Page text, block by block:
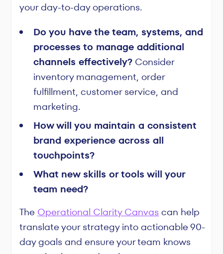
your day-to-day operations.
Do you have the team, systems, and
processes to manage additional
channels effectively? Consider
inventory management, order
fulfillment, customer service, and
marketing.
How will you maintain a consistent
brand experience across all
touchpoints?
What new skills or tools will your
team need?
The Operational Clarity Canvas can help
translate your strategy into actionable 90-
day goals and ensure your team knows